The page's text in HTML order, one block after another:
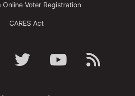
Online Voter Registration
CARES Act